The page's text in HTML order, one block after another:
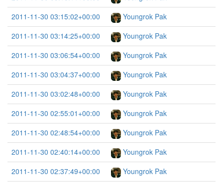
2011-11-30 03:15:02+00:00
Youngrok Pak
2011-11-30 03:14:25+00:00
Youngrok Pak
2011-11-30 03:06:54+00:00
Youngrok Pak
2011-11-30 03:04:37+00:00
Youngrok Pak
2011-11-30 03:02:48+00:00
Youngrok Pak
2011-11-30 02:55:01+00:00
Youngrok Pak
2011-11-30 02:48:54+00:00
Youngrok Pak
2011-11-30 02:40:14+00:00
Youngrok Pak
2011-11-30 02:37:49+00:00
Youngrok Pak